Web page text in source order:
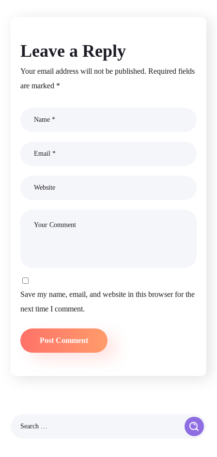
Leave a Reply
Your email address will not be published. Required fields
are marked *
Save my name, email, and website in this browser for the
next time I comment.